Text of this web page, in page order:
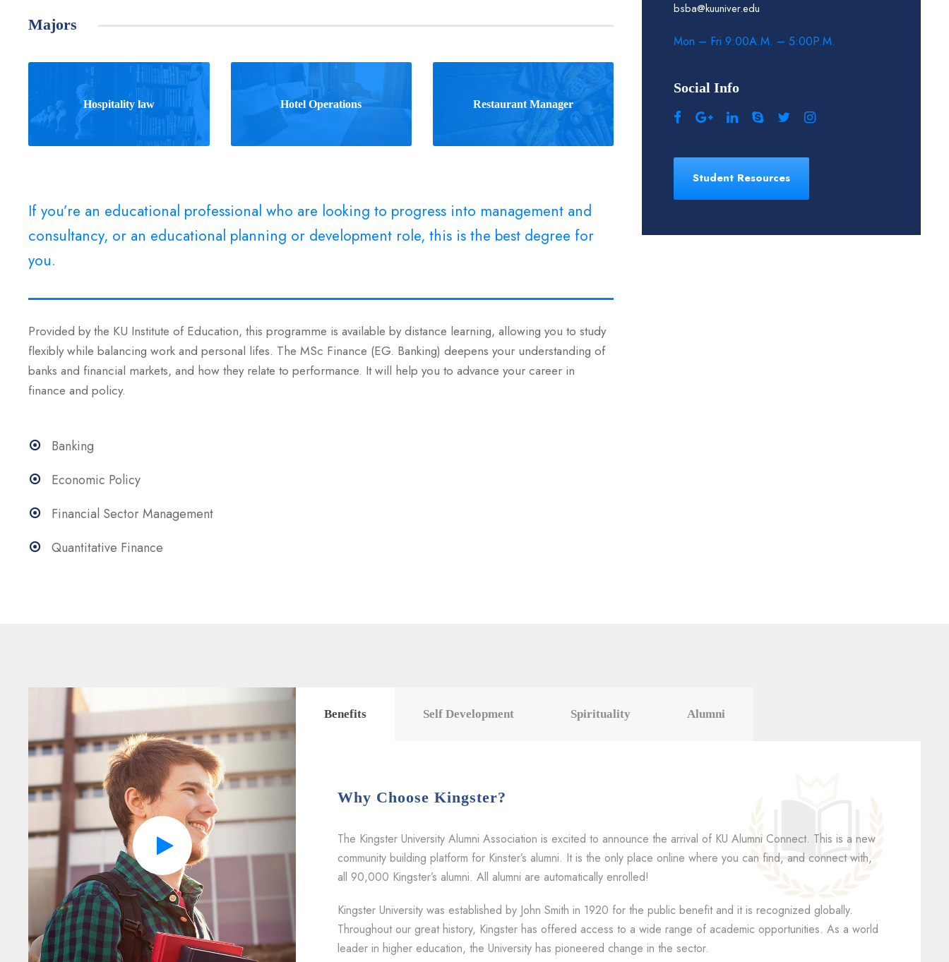
Majors
Hospitality law Hotel Operations Restaurant Manager
If you’re an educational professional who are looking to progress into management and
consultancy, or an educational planning or development role, this is the best degree for
you.
Provided by the KU Institute of Education, this programme is available by distance learning, allowing you to study
flexibly while balancing work and personal lifes. The MSc Finance (EG. Banking) deepens your understanding of
banks and financial markets, and how they relate to performance. It will help you to advance your career in
finance and policy.
Banking
Economic Policy
Financial Sector Management
Quantitative Finance
bsba@kuuniver.edu
Mon – Fri 9:00A.M. – 5:00P.M.
Social Info
Student Resources
Benefits Self Development Spirituality Alumni
Why Choose Kingster?
The Kingster University Alumni Association is excited to announce the arrival of KU Alumni Connect. This is a new
community building platform for Kinster’s alumni. It is the only place online where you can find, and connect with,
all 90,000 Kingster’s alumni. All alumni are automatically enrolled!
Kingster University was established by John Smith in 1920 for the public benefit and it is recognized globally.
Throughout our great history, Kingster has offered access to a wide range of academic opportunities. As a world
leader in higher education, the University has pioneered change in the sector.